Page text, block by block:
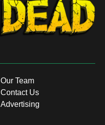
Our Team
Contact Us
Advertising